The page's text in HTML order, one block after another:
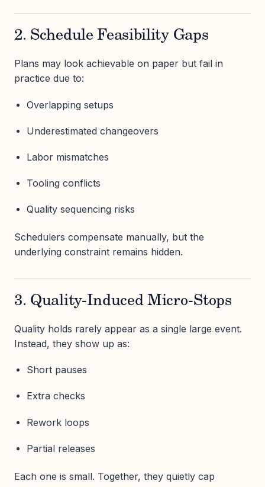
2. Schedule Feasibility Gaps
Plans may look achievable on paper but fail in
practice due to:
Overlapping setups
Underestimated changeovers
Labor mismatches
Tooling conflicts
Quality sequencing risks
Schedulers compensate manually, but the
underlying constraint remains hidden.
3. Quality-Induced Micro-Stops
Quality holds rarely appear as a single large event.
Instead, they show up as:
Short pauses
Extra checks
Rework loops
Partial releases
Each one is small. Together, they quietly cap